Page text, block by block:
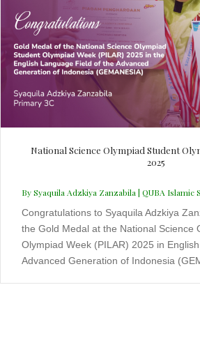
National Science Olympiad Student
2025
By Syaquila Adzkiya Zanzabila | QUBA Islamic
Congratulations to Syaquila Adzkiya
the Gold Medal at the National Science
Olympiad Week (PILAR) 2025 in
Advanced Generation of Indonesia